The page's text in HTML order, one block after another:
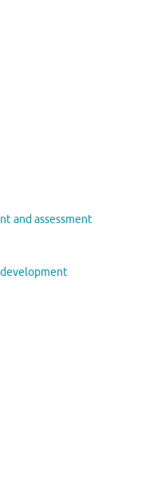
and assessment